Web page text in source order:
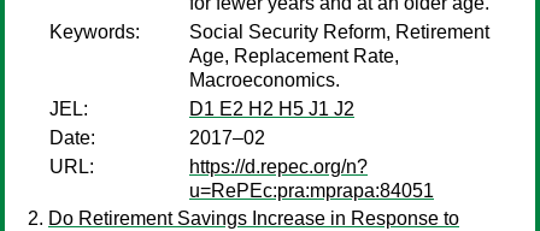
Keywords:
Social Security Reform, Retirement
Age, Replacement Rate,
Macroeconomics.
JEL:
D1 E2 H2 H5 J1 J2
Date:
2017–02
URL:
https://d.repec.org/n?
u=RePEc:pra:mprapa:84051
Do Retirement Savings Increase in Response to